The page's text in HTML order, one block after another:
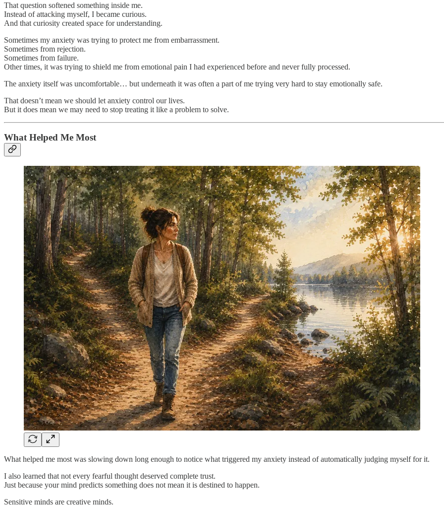
That question softened something inside me.
Instead of attacking myself, I became curious.
And that curiosity created space for understanding.
Sometimes my anxiety was trying to protect me from embarrassment.
Sometimes from rejection.
Sometimes from failure.
Other times, it was trying to shield me from emotional pain I had experienced before and never fully processed.
The anxiety itself was uncomfortable… but underneath it was often a part of me trying very hard to stay emotionally safe.
That doesn’t mean we should let anxiety control our lives.
But it does mean we may need to stop treating it like a problem to solve.
What Helped Me Most
What helped me most was slowing down long enough to notice what triggered my anxiety instead of automatically judging myself for it.
I also learned that not every fearful thought deserved complete trust.
Just because your mind predicts something does not mean it is destined to happen.
Sensitive minds are creative minds.